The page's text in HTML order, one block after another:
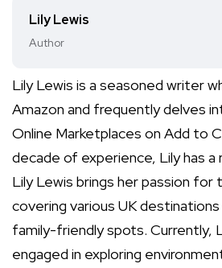
Lily Lewis
Author
Lily Lewis is a seasoned writer
Amazon and frequently delves
Online Marketplaces on Add to
decade of experience, Lily has a
Lily Lewis brings her passion for
covering various UK
family-friendly spots. Currently,
engaged in exploring